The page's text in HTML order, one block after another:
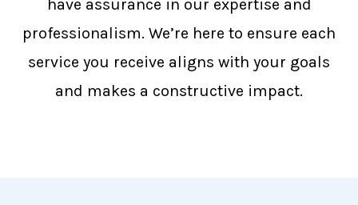
have assurance in our expertise and
professionalism. We’re here to ensure each
service you receive aligns with your goals
and makes a constructive impact.